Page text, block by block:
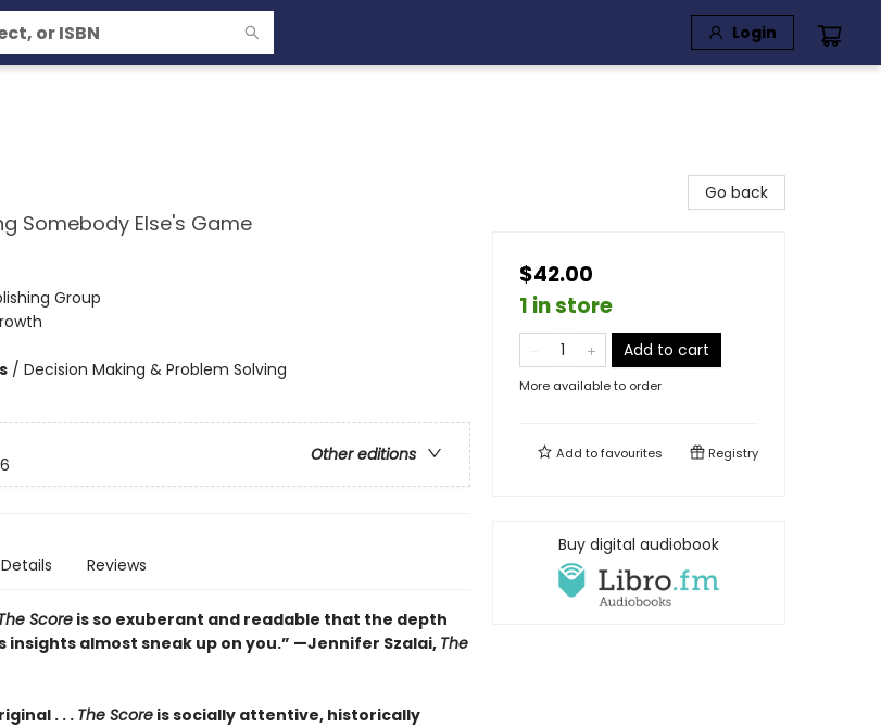
Login
Somebody Else's Game
Group
/ Decision Making & Problem Solving
Other editions
Details Reviews
Scoreis so exuberant and readable that the depth
insights almost sneak up on you.” —Jennifer Szalai, The
. . . The Scoreis socially attentive, historically
Go back
$42.00
1 in store
Add to cart
More available to order
Add tofavourites Registry
Buy digital audiobook